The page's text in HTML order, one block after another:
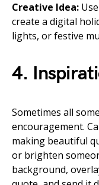
Creative Idea:
create a digital
lights, or festive
4.
Sometimes all
encouragement.
making beautiful
or brighten
background,